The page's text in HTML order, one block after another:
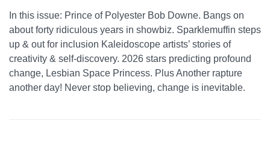
In this issue: Prince of Polyester Bob Downe. Bangs on
about forty ridiculous years in showbiz. Sparklemuffin steps
up & out for inclusion Kaleidoscope artists’ stories of
creativity & self-discovery. 2026 stars predicting profound
change, Lesbian Space Princess. Plus Another rapture
another day! Never stop believing, change is inevitable.